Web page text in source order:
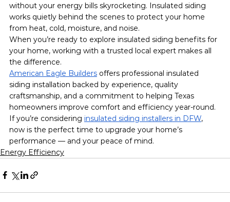
without your energy bills skyrocketing. Insulated siding
works quietly behind the scenes to protect your home
from heat, cold, moisture, and noise.
When you’re ready to explore insulated siding benefits for
your home, working with a trusted local expert makes all
the difference.
American Eagle Builders offers professional insulated
siding installation backed by experience, quality
craftsmanship, and a commitment to helping Texas
homeowners improve comfort and efficiency year-round.
If you’re considering insulated siding installers in DFW,
now is the perfect time to upgrade your home’s
performance — and your peace of mind.
Energy Efficiency